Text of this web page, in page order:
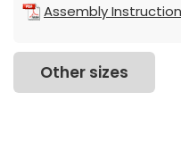
Assembly
Other sizes